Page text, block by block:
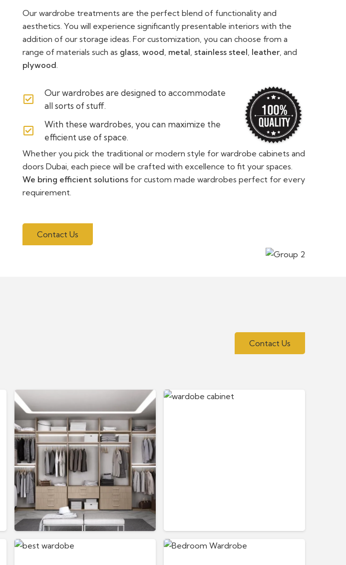
Our wardrobe treatments are the perfect blend of functionality and
aesthetics. You will experience significantly presentable interiors with the
addition of our storage ideas. For customization, you can choose from a
range of materials such as glass, wood, metal, stainless steel, leather, and
plywood.
Our wardrobes are designed to accommodate
all sorts of stuff.
With these wardrobes, you can maximize the
efficient use of space.
Whether you pick the traditional or modern style for wardrobe cabinets and
doors Dubai, each piece will be crafted with excellence to fit your spaces.
We bring efficient solutions for custom made wardrobes perfect for every
requirement.
Contact Us
Contact Us